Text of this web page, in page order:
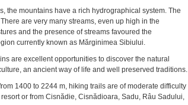
the mountains have a rich hydrographical system. The
are very many streams, even up high in the
and the presence of streams favoured the
currently known as Mărginimea Sibiului.
are excellent opportunities to discover the natural
an ancient way of life and well preserved traditions.
1400 to 2244 m, hiking trails are of moderate difficulty
or from Cisnădie, Cisnădioara, Sadu, Râu Sadului,